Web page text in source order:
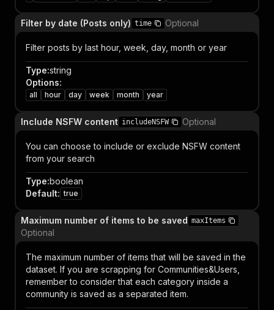
Filter by date (Posts only) time Optional
Filter posts by last hour, week, day, month or year
Type:string
Options:
all hour day week month year
Include NSFW content includeNSFW Optional
You can choose to include or exclude NSFW content
from your search
Type:boolean
Default: true
Maximum number of items to be saved maxItems
Optional
The maximum number of items that will be saved in the
dataset. If you are scrapping for Communities&Users,
remember to consider that each category inside a
community is saved as a separated item.